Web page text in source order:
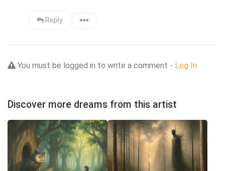
Reply
You must be logged in to write a comment - Log In
Discover more dreams from this artist